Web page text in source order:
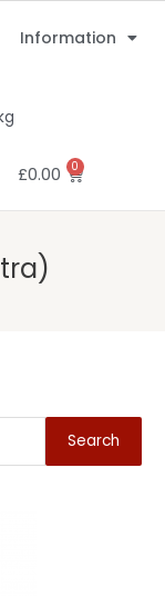
Information
£0.00 0
Search